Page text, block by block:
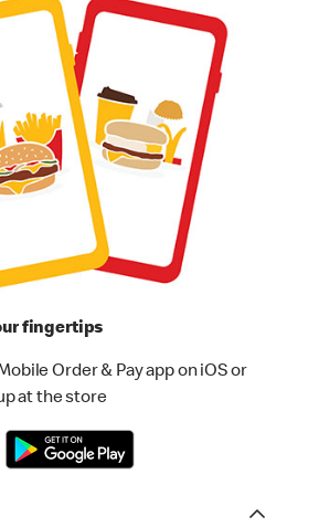
fingertips
Order & Pay app on iOS or
at the store